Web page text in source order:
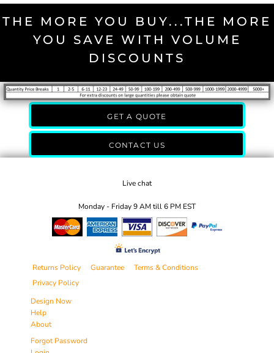
THE MORE YOU BUY...THE MORE
YOU SAVE WITH VOLUME
DISCOUNTS
GET A QUOTE
CONTACT US
Live chat
Monday - Friday 9 AM till 6 PM EST
Returns Policy Guarantee
Terms & Conditions
Privacy Policy
Design Now
Help
About
Forgot Password